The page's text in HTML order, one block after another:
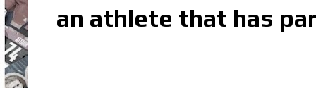
an athlete that has